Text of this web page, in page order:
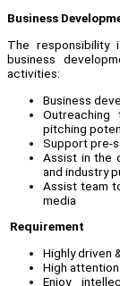
Business
The
business
activities:
Business
pitching
Support pre-
Assist in the
and industry
Assist team
media
Requirement
Highly driven
High
Enjoy